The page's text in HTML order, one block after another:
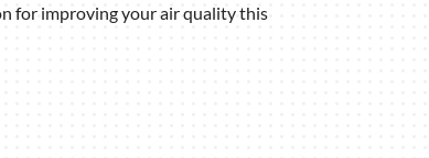
for improving your air quality this